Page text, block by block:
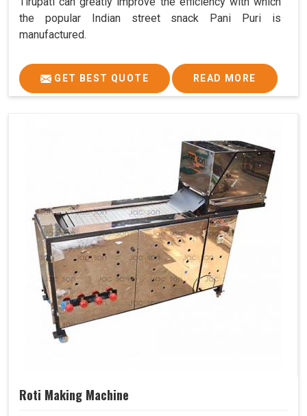
the popular Indian street snack Pani Puri is
manufactured.
GET BEST QUOTE READ MORE
Roti Making Machine